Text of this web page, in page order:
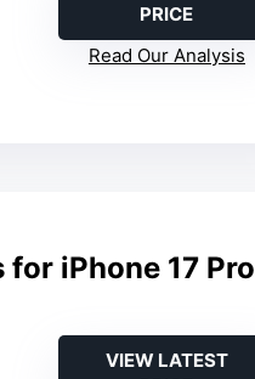
PRICE
Read Our Analysis
for iPhone 17 Pro
VIEW LATEST